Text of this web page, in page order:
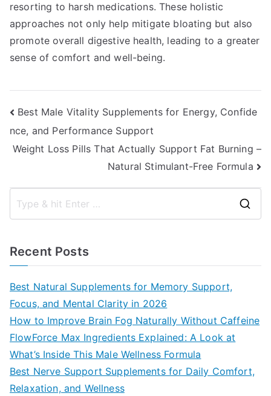
resorting to harsh medications. These holistic
approaches not only help mitigate bloating but also
promote overall digestive health, leading to a greater
sense of comfort and well-being.
Post
navigation
Best Male Vitality Supplements for Energy, Confide
nce, and Performance Support
Weight Loss Pills That Actually Support Fat Burning –
Natural Stimulant-Free Formula
Recent Posts
Best Natural Supplements for Memory Support,
Focus, and Mental Clarity in 2026
How to Improve Brain Fog Naturally Without Caffeine
FlowForce Max Ingredients Explained: A Look at
What’s Inside This Male Wellness Formula
Best Nerve Support Supplements for Daily Comfort,
Relaxation, and Wellness